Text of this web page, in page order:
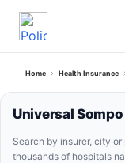
Home Health Insurance
Universal
Search by insurer, city
thousands of hospitals